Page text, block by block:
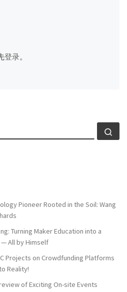
登录。
Pioneer Rooted in the Soil: Wang
Turning Maker Education into a
— All by Himself
Projects on Crowdfunding Platforms
Reality!
of Exciting On-site Events